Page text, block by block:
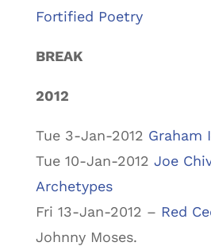
Fortified Poetry
BREAK
2012
Tue 3-Jan-2012 Graham
Tue 10-Jan-2012 Joe
Archetypes
Fri 13-Jan-2012 – Red
Johnny Moses.